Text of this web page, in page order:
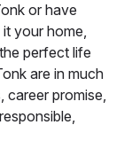
or have
your home,
perfect life
are in much
career promise,